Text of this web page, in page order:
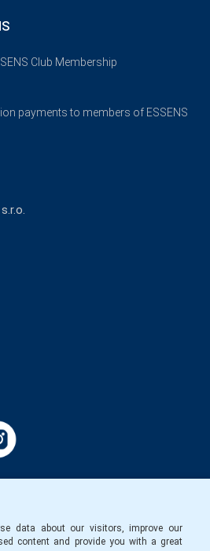
data about our visitors, improve our
content and provide you with a great
Club Membership
payments to members of ESSENS